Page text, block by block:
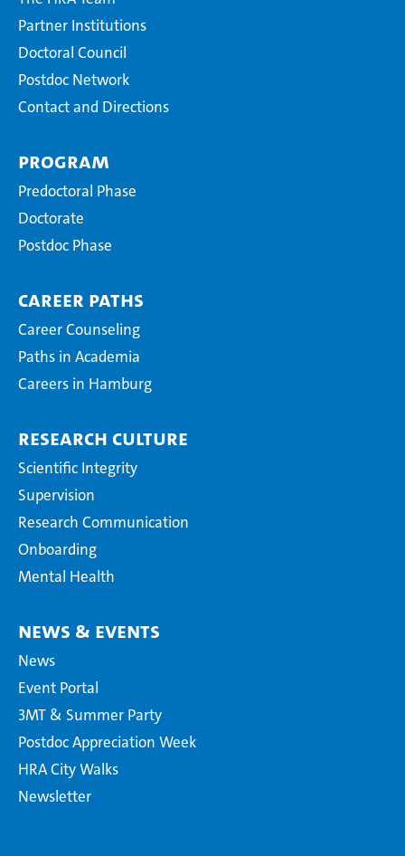
Partner Institutions
Doctoral Council
Postdoc Network
Contact and Directions
Program
Predoctoral Phase
Doctorate
Postdoc Phase
Career Paths
Career Counseling
Paths in Academia
Careers in Hamburg
Research Culture
Scientific Integrity
Supervision
Research Communication
Onboarding
Mental Health
News & Events
News
Event Portal
3MT & Summer Party
Postdoc Appreciation Week
HRA City Walks
Newsletter